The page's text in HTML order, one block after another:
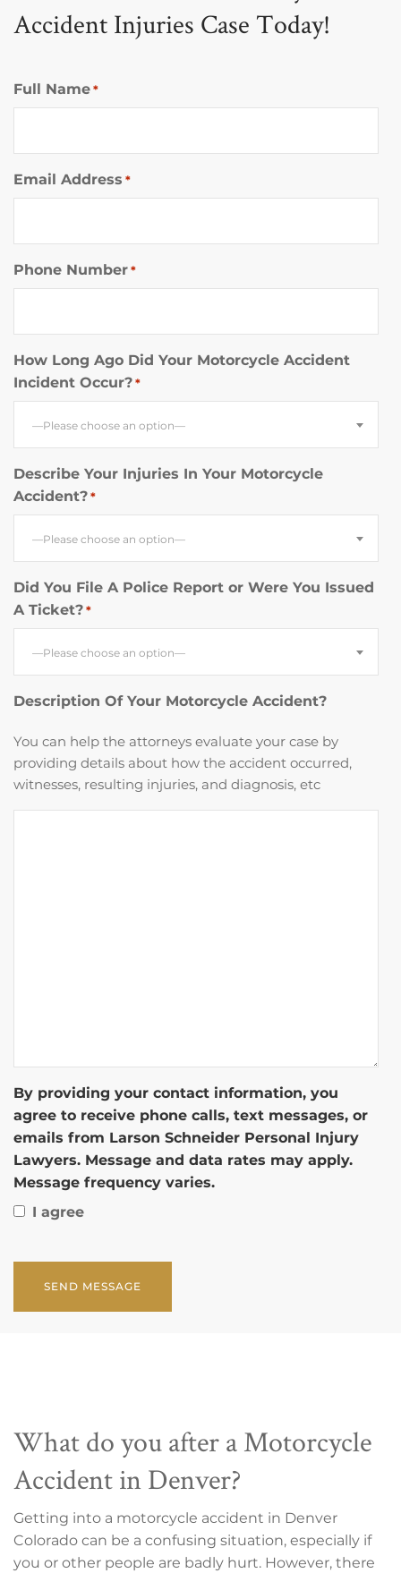
Accident Injuries Case Today!
Full Name *
Email Address *
Phone Number *
How Long Ago Did Your Motorcycle Accident
Incident Occur? *
—Please choose an option—
Describe Your Injuries In Your Motorcycle
Accident? *
—Please choose an option—
Did You File A Police Report or Were You Issued
A Ticket? *
—Please choose an option—
Description Of Your Motorcycle Accident?
You can help the attorneys evaluate your case by
providing details about how the accident occurred,
witnesses, resulting injuries, and diagnosis, etc
By providing your contact information, you
agree to receive phone calls, text messages, or
emails from Larson Schneider Personal Injury
Lawyers. Message and data rates may apply.
Message frequency varies.
I agree
What do you after a Motorcycle
Accident in Denver?
Getting into a motorcycle accident in Denver
Colorado can be a confusing situation, especially if
you or other people are badly hurt. However, there